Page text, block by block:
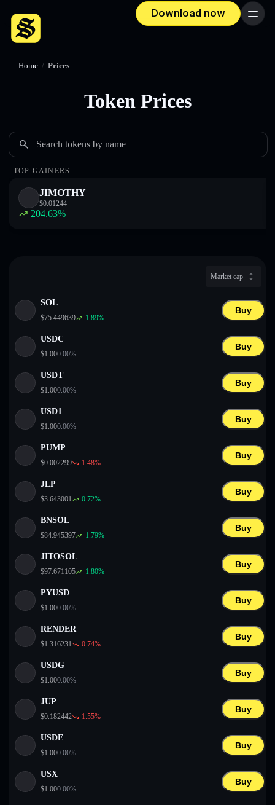
Download now Menu
Deutsch
Italiano
Español
Home / Prices
Token Prices
Search tokens by name
TOP GAINERS
JIMOTHY
$0.01244
204.63%
Market cap
SOL
$75.449639 1.89%
Buy
USDC
$1.000.00%
Buy
USDT
$1.000.00%
Buy
USD1
$1.000.00%
Buy
PUMP
$0.002299 1.48%
Buy
JLP
$3.643001 0.72%
Buy
BNSOL
$84.945397 1.79%
Buy
JITOSOL
$97.671105 1.80%
Buy
PYUSD
$1.000.00%
Buy
RENDER
$1.316231 0.74%
Buy
USDG
$1.000.00%
Buy
JUP
$0.182442 1.55%
Buy
USDE
$1.000.00%
Buy
USX
$1.000.00%
Buy